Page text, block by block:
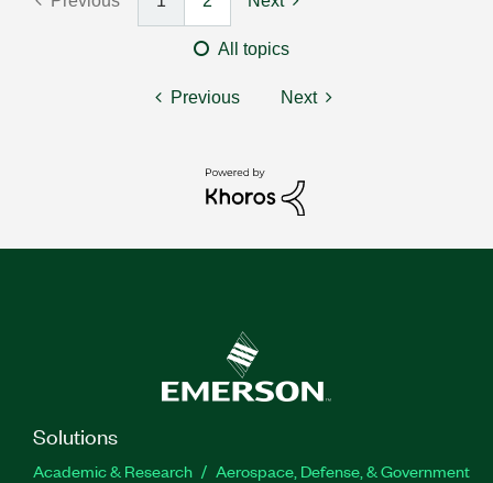
All topics
Previous Next
Solutions
Academic & Research
Aerospace, Defense, & Government